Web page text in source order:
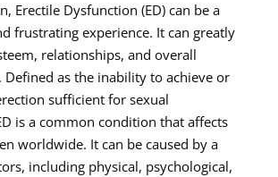
Erectile Dysfunction (ED) can be a
frustrating experience. It can greatly
relationships, and overall
as the inability to achieve or
sufficient for sexual
is a common condition that affects
worldwide. It can be caused by a
including physical, psychological,